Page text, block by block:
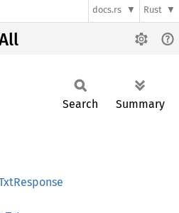
docs.rs Rust
Search Summary